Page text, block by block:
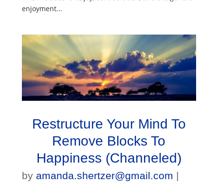
enjoyment...
Restructure Your Mind To
Remove Blocks To
Happiness (Channeled)
by amanda.shertzer@gmail.com |